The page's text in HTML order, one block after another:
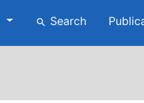
search Search